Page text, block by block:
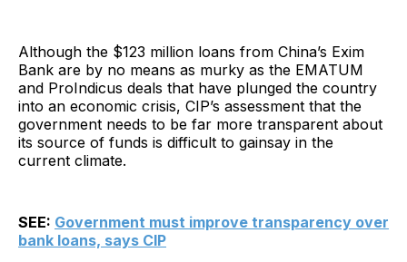
Although the $123 million loans from China’s Exim
Bank are by no means as murky as the EMATUM
and ProIndicus deals that have plunged the country
into an economic crisis, CIP’s assessment that the
government needs to be far more transparent about
its source of funds is difficult to gainsay in the
current climate.
SEE: Government must improve transparency over
bank loans, says CIP